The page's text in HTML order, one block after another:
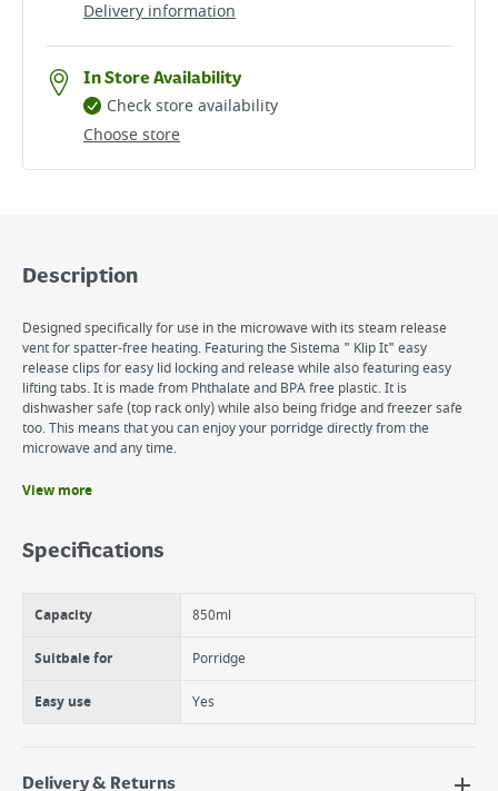
Delivery information
In Store Availability
Choose store
Check store availability
Description
Designed specifically for use in the microwave with its steam release
vent for spatter-free heating. Featuring the Sistema " Klip It" easy
release clips for easy lid locking and release while also featuring easy
lifting tabs. It is made from Phthalate and BPA free plastic. It is
dishwasher safe (top rack only) while also being fridge and freezer safe
too. This means that you can enjoy your porridge directly from the
microwave and any time.
Microwaveable Porriage Bowl
A fantastic breakfast bowl designed for reheating and eating directly
Perfect for porridge, soups, scrambled eggs, as well as leftovers.
View more
Specifications
Capacity 850ml
Suitbale for Porridge
Easy use Yes
Delivery & Returns